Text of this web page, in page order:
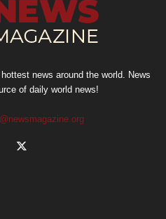
news around the world. News
of daily world news!